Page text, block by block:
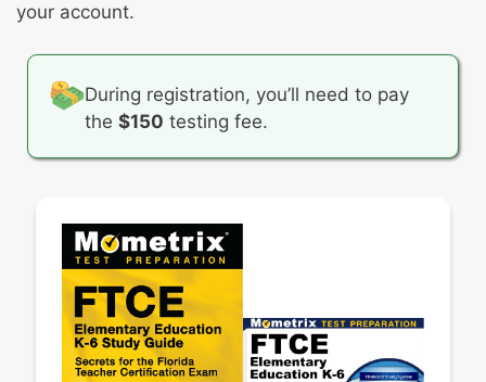
your account.
During registration, you’ll need to pay
the$150 testing fee.